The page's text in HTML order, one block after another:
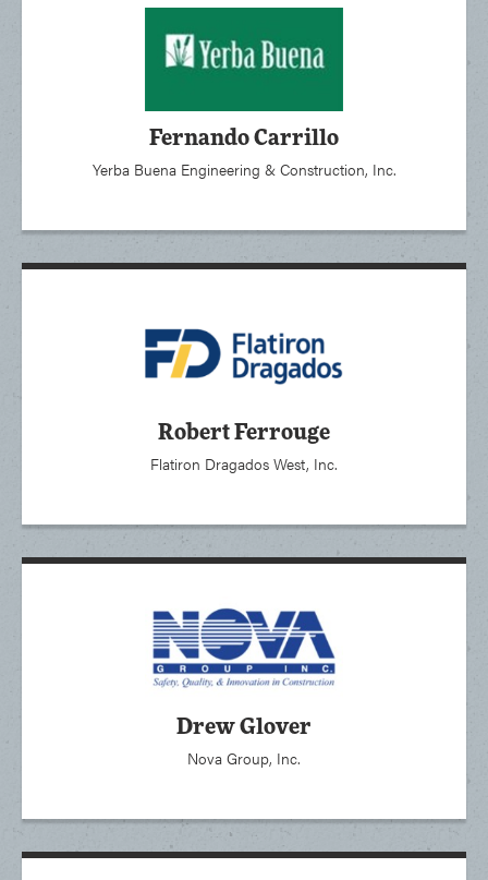
Fernando Carrillo
Yerba Buena Engineering & Construction, Inc.
Robert Ferrouge
Flatiron Dragados West, Inc.
Drew Glover
Nova Group, Inc.